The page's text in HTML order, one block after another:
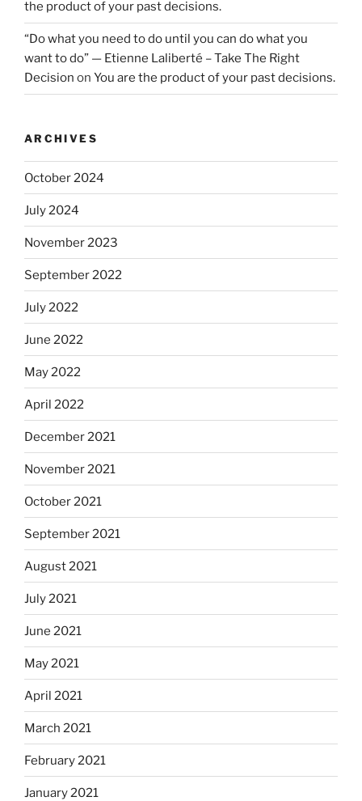
the product of your past decisions.
“Do what you need to do until you can do what you
want to do” — Etienne Laliberté – Take The Right
Decision on You are the product of your past decisions.
ARCHIVES
October 2024
July 2024
November 2023
September 2022
July 2022
June 2022
May 2022
April 2022
December 2021
November 2021
October 2021
September 2021
August 2021
July 2021
June 2021
May 2021
April 2021
March 2021
February 2021
January 2021